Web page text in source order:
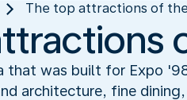
The top attractions of
that was built for Expo
architecture, fine